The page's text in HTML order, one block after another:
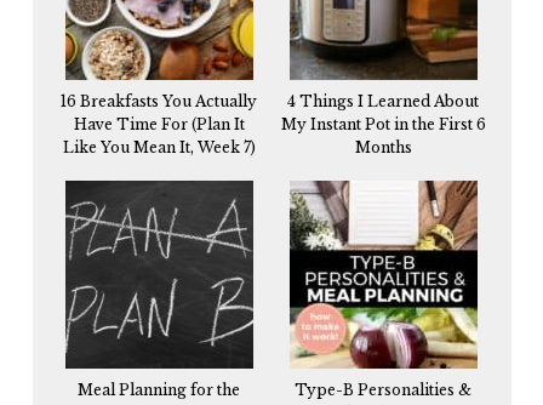
16 Breakfasts You Actually
Have Time For (Plan It
Like You Mean It, Week 7)
4 Things I Learned About
My Instant Pot in the First 6
Months
Meal Planning for the
Type-B Personalities &